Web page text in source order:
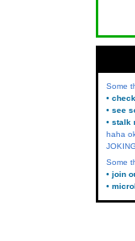
Some
•
• see
• stalk
haha
JOKING
Some
• join
•